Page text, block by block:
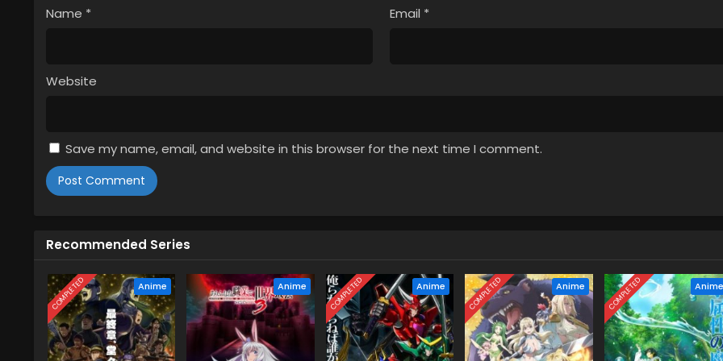
Name * Email *
Website
Save my name, email, and website in this browser for the next time I comment.
Recommended Series
COMPLETED Anime Anime COMPLETED Anime COMPLETED Anime COMPLETED Anime